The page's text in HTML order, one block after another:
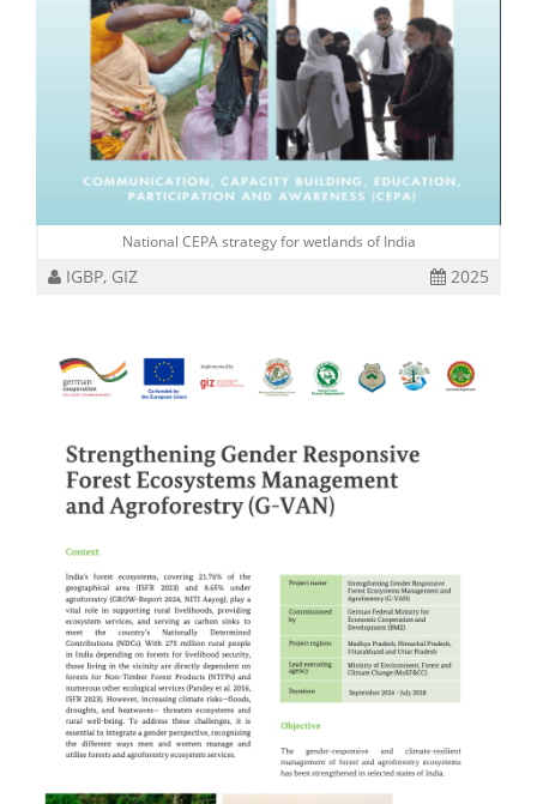
National CEPA strategy for wetlands of India
IGBP, GIZ 2025